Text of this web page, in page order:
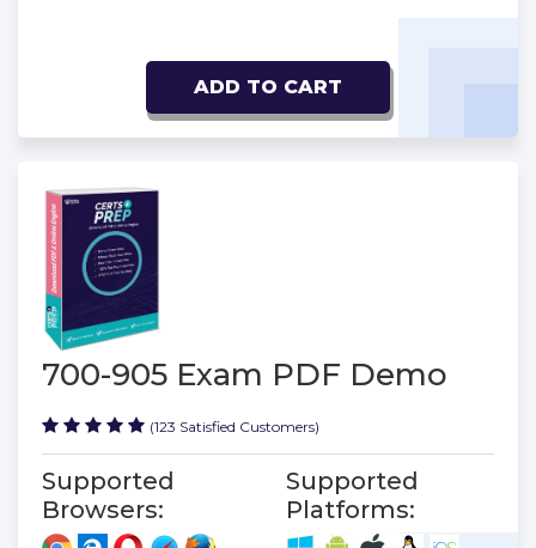
ADD TO CART
700-905 Exam PDF Demo
(123 Satisfied Customers)
Supported
Browsers:
Supported
Platforms: